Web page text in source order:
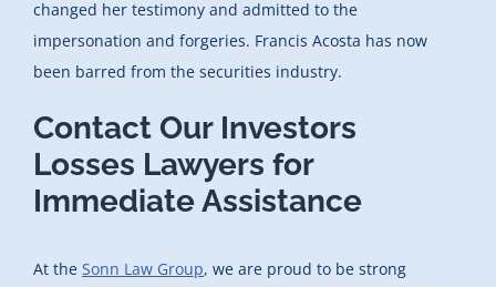
changed her testimony and admitted to the
impersonation and forgeries. Francis Acosta has now
been barred from the securities industry.
Contact Our Investors
Losses Lawyers for
Immediate Assistance
At the Sonn Law Group, we are proud to be strong